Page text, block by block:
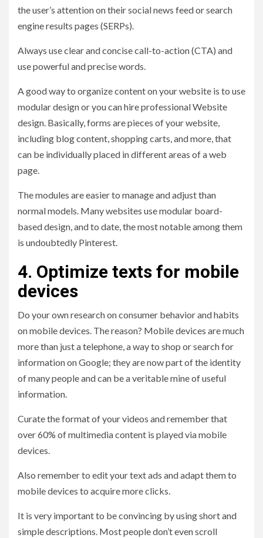
the user’s attention on their social news feed or search
engine results pages (SERPs).
Always use clear and concise call-to-action (CTA) and
use powerful and precise words.
A good way to organize content on your website is to use
modular design or you can hire professional Website
design. Basically, forms are pieces of your website,
including blog content, shopping carts, and more, that
can be individually placed in different areas of a web
page.
The modules are easier to manage and adjust than
normal models. Many websites use modular board-
based design, and to date, the most notable among them
is undoubtedly Pinterest.
4. Optimize texts for mobile
devices
Do your own research on consumer behavior and habits
on mobile devices. The reason? Mobile devices are much
more than just a telephone, a way to shop or search for
information on Google; they are now part of the identity
of many people and can be a veritable mine of useful
information.
Curate the format of your videos and remember that
over 60% of multimedia content is played via mobile
devices.
Also remember to edit your text ads and adapt them to
mobile devices to acquire more clicks.
It is very important to be convincing by using short and
simple descriptions. Most people don’t even scroll